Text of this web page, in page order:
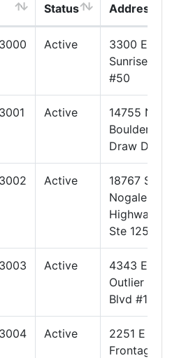
Status Address
Active
3300 E
Sunrise Dr
#50
Active
14755 N
Boulder
Draw Drive
Active
18767 S
Nogales
Highway
Ste 125
Active
4343 E
Outlier
Blvd #123
Active
2251 E
Frontage